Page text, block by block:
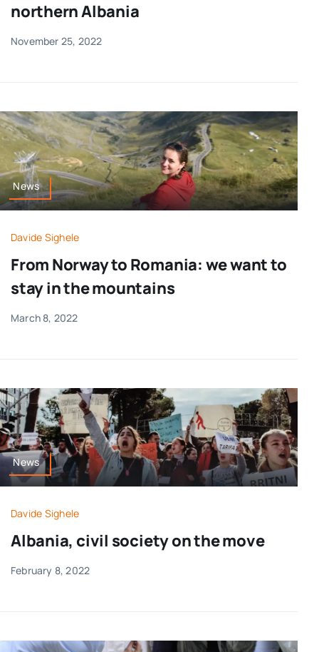
northern Albania
November 25, 2022
News
Davide Sighele
From Norway to Romania: we want to
stay in the mountains
March 8, 2022
News
Davide Sighele
Albania, civil society on the move
February 8, 2022